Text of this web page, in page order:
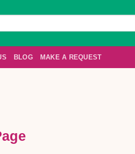
BLOG MAKE A REQUEST